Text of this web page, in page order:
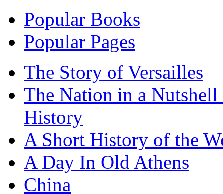
Popular Books
Popular Pages
The Story of Versailles
The Nation in a
History
A Short History of the
A Day In Old Athens
China